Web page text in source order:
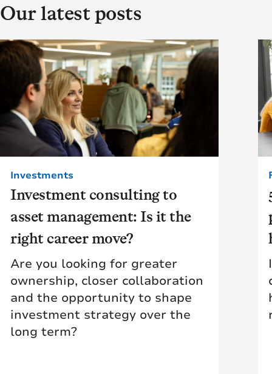
Our latest posts
Investment consulting to
asset management: Is it the
right career move?
Investments
Are you looking for greater
ownership, closer collaboration
and the opportunity to shape
investment strategy over the
long term?